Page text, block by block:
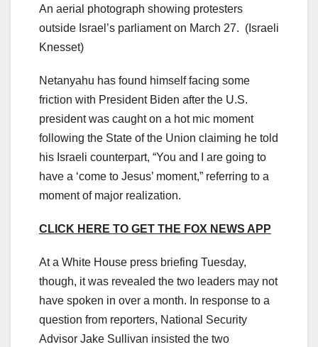
An aerial photograph showing protesters
outside Israel’s parliament on March 27. (Israeli
Knesset)
Netanyahu has found himself facing some
friction with President Biden after the U.S.
president was caught on a hot mic moment
following the State of the Union claiming he told
his Israeli counterpart, “You and I are going to
have a ‘come to Jesus’ moment,” referring to a
moment of major realization.
CLICK HERE TO GET THE FOX NEWS APP
At a White House press briefing Tuesday,
though, it was revealed the two leaders may not
have spoken in over a month. In response to a
question from reporters, National Security
Advisor Jake Sullivan insisted the two